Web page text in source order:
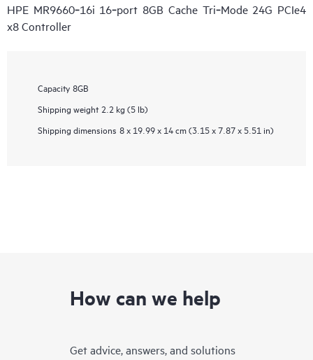
HPE MR9660‑16i 16‑port 8GB Cache Tri‑Mode 24G PCIe4
x8 Controller
Capacity 8GB
Shipping weight 2.2 kg (5 lb)
Shipping dimensions 8 x 19.99 x 14 cm (3.15 x 7.87 x 5.51 in)
How can we help
Get advice, answers, and solutions